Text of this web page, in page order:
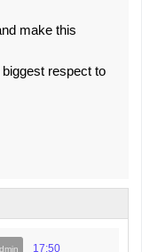
make this
respect to
17:50